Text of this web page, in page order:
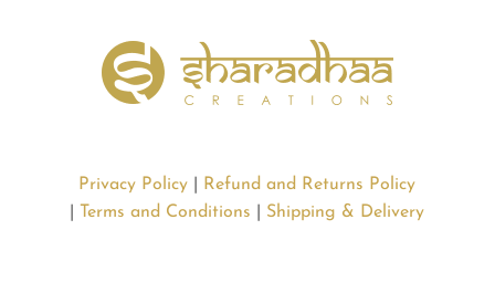
Privacy Policy
Refund and Returns Policy
Terms and Conditions Shipping & Delivery